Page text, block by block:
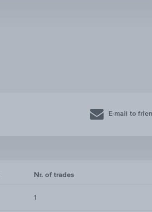
E-mail to
Nr. of trades
1